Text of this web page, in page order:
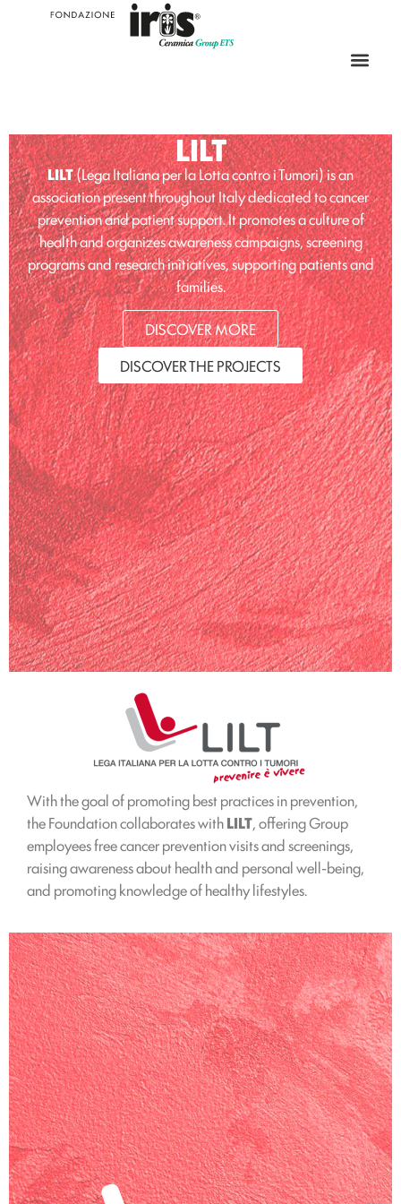
LILT
LILT(Lega Italiana per la Lotta contro i Tumori) is an
association present throughout Italy dedicated to cancer
prevention and patient support. It promotes a culture of
health and organizes awareness campaigns, screening
programs and research initiatives, supporting patients and
families.
DISCOVER MORE
DISCOVER THE PROJECTS
With the goal of promoting best practices in prevention,
the Foundation collaborates withLILT, offering Group
employees free cancer prevention visits and screenings,
raising awareness about health and personal well-being,
and promoting knowledge of healthy lifestyles.